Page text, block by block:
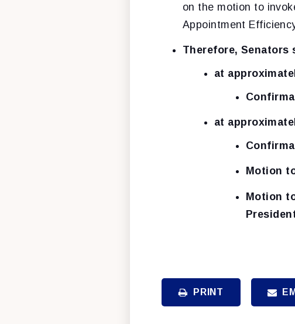
on the motion to
Appointment
Therefore, Senators
at
at
Motion
Motion
PRINT